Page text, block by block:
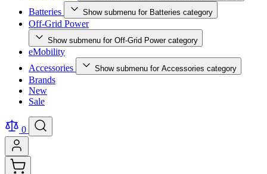
Batteries Show submenu for Batteries category
Off-Grid Power
Show submenu for Off-Grid Power category
eMobility
Accessories
Show submenu for Accessories category
Brands
New
Sale
0